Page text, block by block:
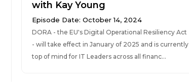
with Kay Young
Episode Date: October 14, 2024
DORA - the EU's Digital Operational Resiliency Act
- will take effect in January of 2025 and is currently
top of mind for IT Leaders across all financ...